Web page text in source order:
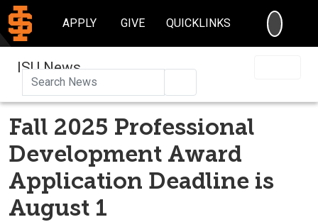
APPLY GIVE QUICKLINKS
ISU News
Fall 2025 Professional
Development Award
Application Deadline is
August 1